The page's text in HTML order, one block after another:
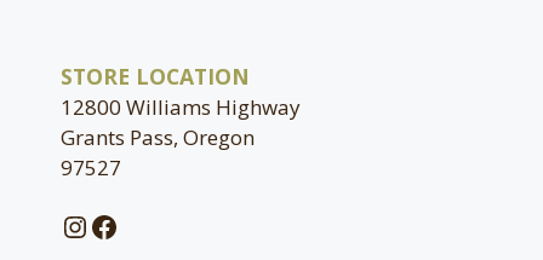
STORE LOCATION
12800 Williams Highway
Grants Pass, Oregon
97527
Instagram
Facebook